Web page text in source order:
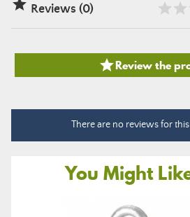
 Reviews (0)
Review the
There are no reviews for
You Might